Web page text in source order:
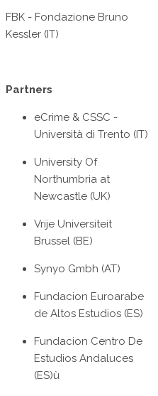
FBK - Fondazione Bruno
Kessler (IT)
Partners
eCrime & CSSC -
Università di Trento (IT)
University Of
Northumbria at
Newcastle (UK)
Vrije Universiteit
Brussel (BE)
Synyo Gmbh (AT)
Fundacion Euroarabe
de Altos Estudios (ES)
Fundacion Centro De
Estudios Andaluces
(ES)ù